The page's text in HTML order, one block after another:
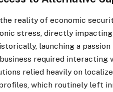
reality of economic
stress, directly
launching a
required
relied heavily on
which routinely left